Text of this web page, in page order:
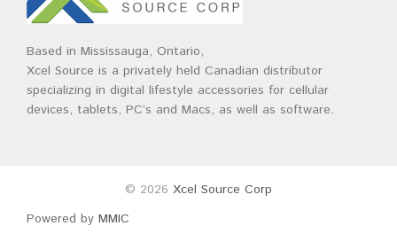
Based in Mississauga, Ontario,
Xcel Source is a privately held Canadian distributor
specializing in digital lifestyle accessories for cellular
devices, tablets, PC’s and Macs, as well as software.
© 2026 Xcel Source Corp
Powered by MMIC